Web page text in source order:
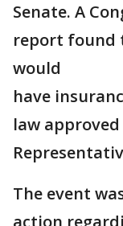
Senate. A
report found
would
have
law
The event
action